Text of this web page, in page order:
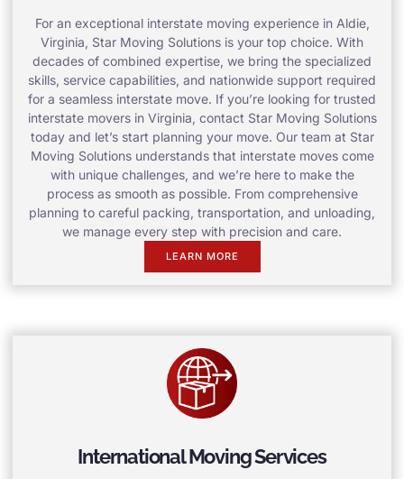
For an exceptional interstate moving experience in Aldie,
Virginia, Star Moving Solutions is your top choice. With
decades of combined expertise, we bring the specialized
skills, service capabilities, and nationwide support required
for a seamless interstate move. If you’re looking for trusted
interstate movers in Virginia, contact Star Moving Solutions
today and let’s start planning your move. Our team at Star
Moving Solutions understands that interstate moves come
with unique challenges, and we’re here to make the
process as smooth as possible. From comprehensive
planning to careful packing, transportation, and unloading,
we manage every step with precision and care.
LEARN MORE
International Moving Services